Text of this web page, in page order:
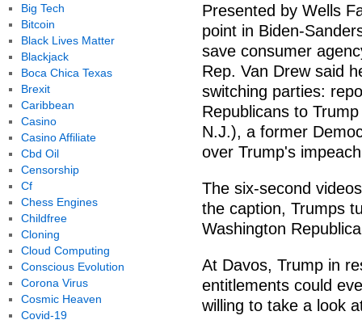
Presented by Wells
point in Biden-
save consumer
Rep. Van Drew said
switching parties:
Republicans to
N.J.), a former
over Trump's
The six-second
the caption, Trumps
Washington
At Davos, Trump in
entitlements could
willing to take a look
Big Tech
Bitcoin
Black Lives Matter
Blackjack
Boca Chica Texas
Brexit
Caribbean
Casino
Casino Affiliate
Cbd Oil
Censorship
Cf
Chess Engines
Childfree
Cloning
Cloud Computing
Conscious Evolution
Corona Virus
Cosmic Heaven
Covid-19